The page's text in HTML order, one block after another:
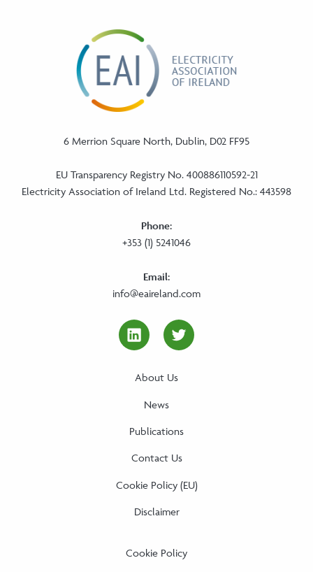
6 Merrion Square North, Dublin, D02 FF95
EU Transparency Registry No. 400886110592-21
Electricity Association of Ireland Ltd. Registered No.: 443598
Phone:
+353 (1) 5241046
Email:
info@eaireland.com
linkedin Social Media Link
twitter Social
About Us
News
Publications
Contact Us
Cookie Policy (EU)
Disclaimer
Cookie Policy